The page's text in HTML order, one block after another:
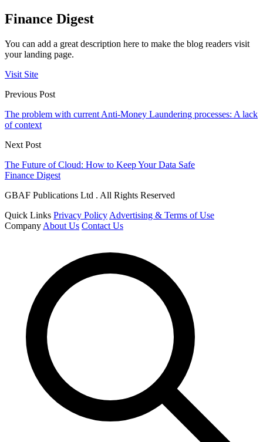
Finance Digest
You can add a great description here to make the blog readers visit
your landing page.
Visit Site
Previous Post
The problem with current Anti-Money Laundering processes: A lack
of context
Next Post
The Future of Cloud: How to Keep Your Data Safe
Finance Digest
GBAF Publications Ltd . All Rights Reserved
Quick Links Privacy Policy Advertising & Terms of Use
Company About Us Contact Us